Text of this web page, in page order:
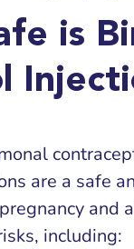
is
are a safe
and
including: